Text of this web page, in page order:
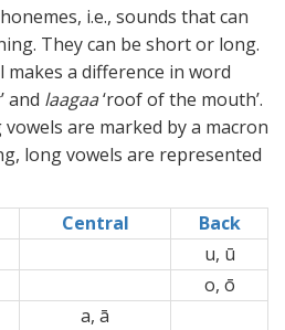
i.e., sounds that can
They can be short or long.
a difference in word
and laagaa‘roof of the mouth’.
are marked by a macron
long vowels are represented
Central
Back
u, ū
o, ō
a, ā